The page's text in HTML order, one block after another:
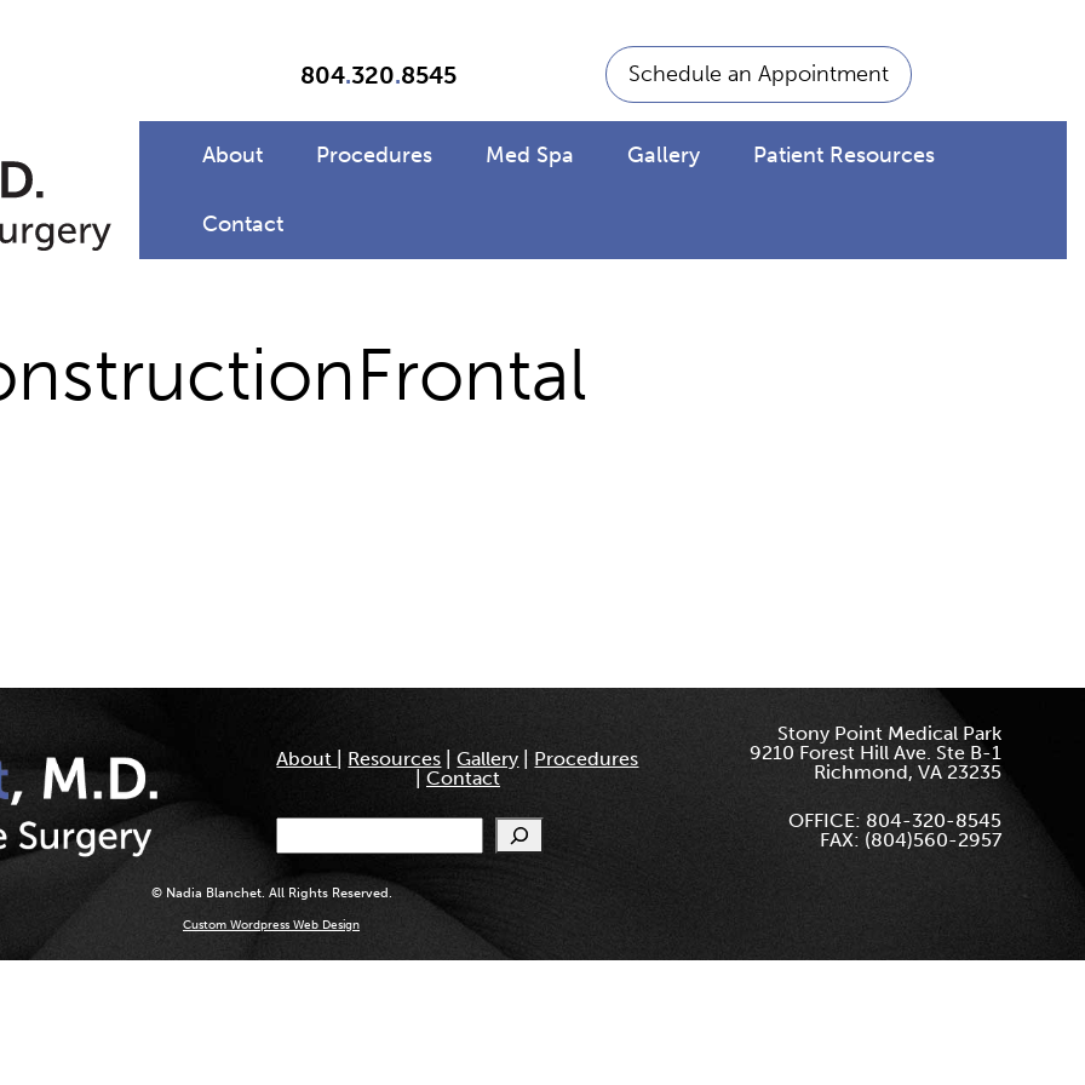
804.320.8545 Schedule an Appointment
About Procedures Med Spa Gallery Patient Resources
Contact
About Resources |Gallery
Procedures
Contact
Search
Stony Point Medical Park
9210 Forest Hill Ave. Ste B-1
Richmond, VA 23235
OFFICE: 804-320-8545
FAX: (804)560-2957
© Nadia Blanchet. All Rights Reserved.
Custom Wordpress Web Design